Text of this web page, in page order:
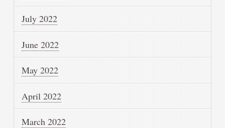
July 2022
June 2022
May 2022
April 2022
March 2022